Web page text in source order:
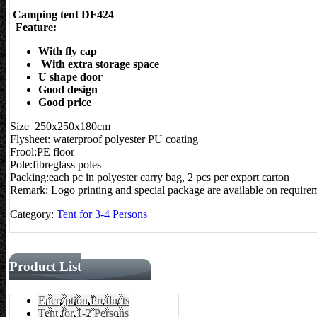
Camping tent DF424
Feature:
With fly cap
With extra storage space
U shape door
Good design
Good price
Size 250x250x180cm
Flysheet: waterproof polyester PU coating
Frool:PE floor
Pole:fibreglass poles
Packing:each pc in polyester carry bag, 2 pcs per export carton
Remark: Logo printing and special package are available on
Category: Tent for 3-4 Persons
Product List
Encryption Products
Tent for 1-2 Persons